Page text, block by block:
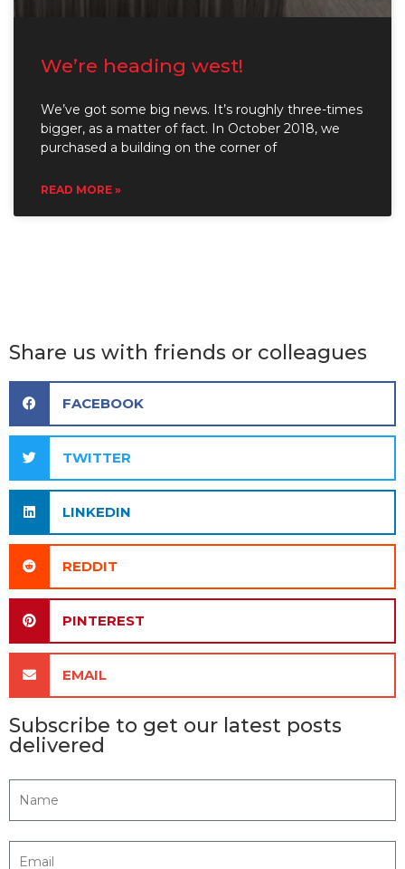
We’re heading west!
We’ve got some big news. It’s roughly three-times
bigger, as a matter of fact. In October 2018, we
purchased a building on the corner of
READ MORE »
Share us with friends or colleagues
FACEBOOK
TWITTER
LINKEDIN
REDDIT
PINTEREST
EMAIL
Subscribe to get our latest posts
delivered